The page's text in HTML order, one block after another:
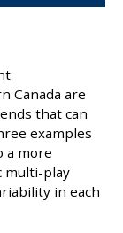
Canada are
that can
examples
a more
multi-play
in each